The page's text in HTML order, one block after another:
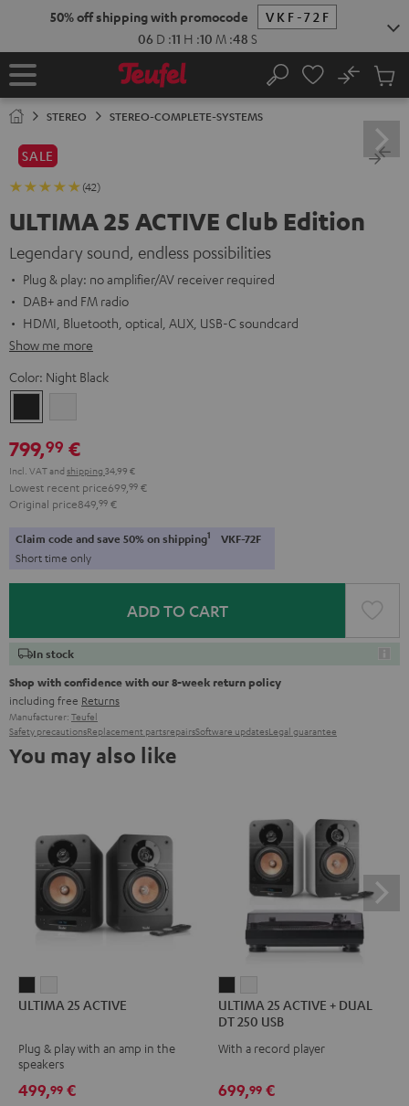
50% off shipping with promocode
VKF-72F
06 D :11 H :10 M :47 S
Home Search
No
Cart
STEREO STEREO-COMPLETE-SYSTEMS
SALE
(42)
ULTIMA 25 ACTIVE Club Edition
Legendary sound, endless possibilities
Plug & play: no amplifier/AV receiver required
DAB+ and FM radio
HDMI, Bluetooth, optical, AUX, USB-C soundcard
Show me more
Color: Night Black
Black
799,99 €
Incl. VATand shipping 34,99 €
Lowest recent price699, 99 €
Original price849, 99 €
Claim code and save 50% on shipping1 VKF-72F
Short time only
ADD TO CART
In stock
Shop with confidence with our 8-week return policy
including free Returns
Manufacturer: Teufel
Safety precautionsReplacement partsrepairsSoftware updatesLegal guarantee
You may also like
25
Night
Black
25
Pure
White
ULTIMA 25 ACTIVE
Plug & play with an amp in the
speakers
499,99 €
25
ACTIVE
+
DT
25
ACTIVE
+
DT
ULTIMA 25 ACTIVE + DUAL
DT 250 USB
With a record player
699,99 €